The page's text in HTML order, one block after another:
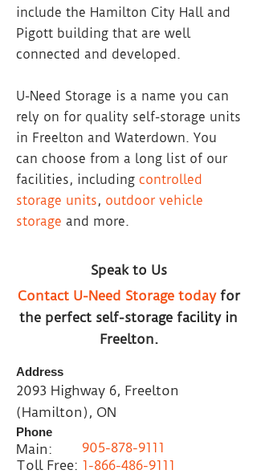
include the Hamilton City Hall and
Pigott building that are well
connected and developed.
U-Need Storage is a name you can
rely on for quality self-storage units
in Freelton and Waterdown. You
can choose from a long list of our
facilities, including controlled
storage units, outdoor vehicle
storage and more.
Speak to Us
Contact U-Need Storage todayfor
the perfect self-storage facility in
Freelton.
Address
2093 Highway 6, Freelton
(Hamilton), ON
Phone
Main:
Toll Free:
905-878-9111
1-866-486-9111